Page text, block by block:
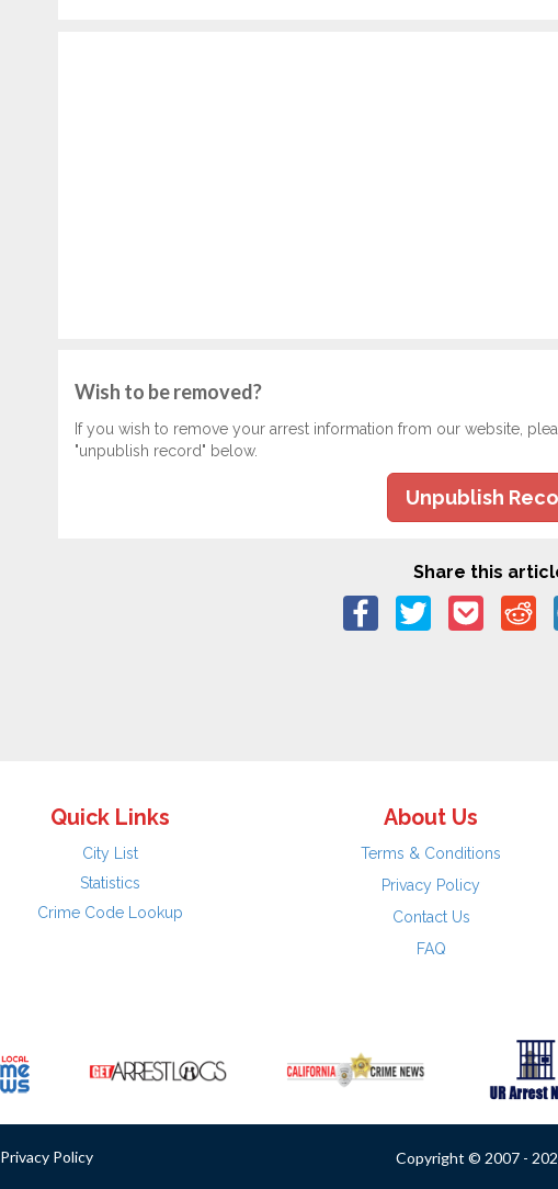
Wish to be removed?
If you wish to remove your arrest information from our website,
"unpublish record" below.
Unpublish
Share this
Quick Links
City List
Statistics
Crime Code Lookup
About Us
Terms & Conditions
Privacy Policy
Contact Us
FAQ
Privacy Policy Copyright © 2007 -